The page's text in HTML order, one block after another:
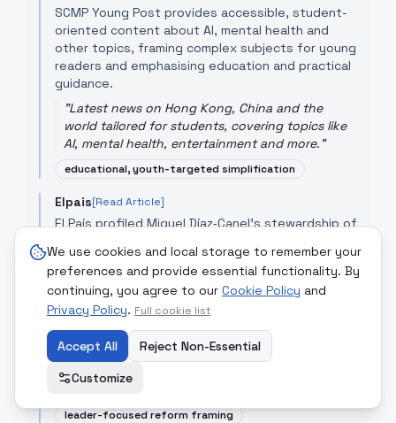
We use cookies and local storage to remember your
preferences and provide essential functionality. By
continuing, you agree to our Cookie Policy and
Privacy Policy. Full cookie list
Accept All
Reject Non-Essential
Customize
SCMP Young Post provides accessible, student-
oriented content about AI, mental health and
other topics, framing complex subjects for young
readers and emphasising education and practical
guidance.
"Latest news on Hong Kong, China and the
world tailored for students, covering topics like
AI, mental health, entertainment and more."
educational, youth-targeted simplification
Elpais[Read Article]
El País profiled Miguel Díaz‑Canel's stewardship of
elimination of the dual currency — framing his
leadership as cautious managerialism over a
revolutionary legacy and emphasising policy
continuity and constraints.
One of the most important reforms he did
undertake, postponed by his predecessor Raúl
Castro, was the elimination of the dual currency
leader-focused reform framing